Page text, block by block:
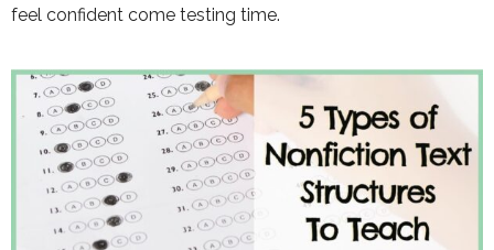
feel confident come testing time.